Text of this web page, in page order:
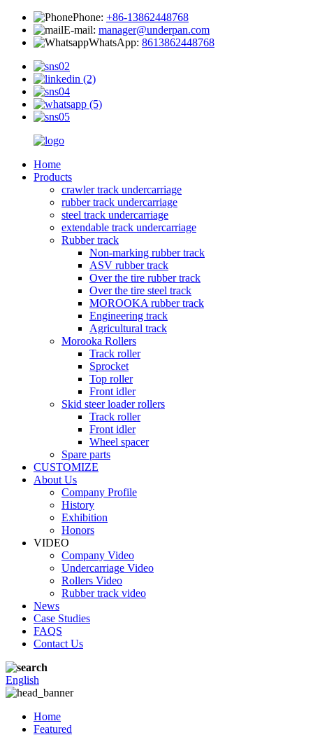
Phone: +86-13862448768
E-mail: manager@underpan.com
WhatsApp: 8613862448768
Home
Products
crawler track undercarriage
rubber track undercarriage
steel track undercarriage
extendable track undercarriage
Rubber track
Non-marking rubber track
ASV rubber track
Over the tire rubber track
Over the tire steel track
MOROOKA rubber track
Engineering track
Agricultural track
Morooka Rollers
Track roller
Sprocket
Top roller
Front idler
Skid steer loader rollers
Track roller
Front idler
Wheel spacer
Spare parts
CUSTOMIZE
About Us
Company Profile
History
Exhibition
Honors
VIDEO
Company Video
Undercarriage Video
Rollers Video
Rubber track video
News
Case Studies
FAQS
Contact Us
English
Home
Featured